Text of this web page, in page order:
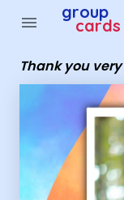
menu group
cards
Thank you
Group Cards -